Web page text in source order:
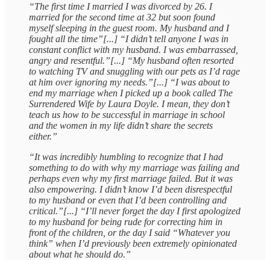
“The first time I married I was divorced by 26. I
married for the second time at 32 but soon found
myself sleeping in the guest room. My husband and I
fought all the time”[...] “I didn’t tell anyone I was in
constant conflict with my husband. I was embarrassed,
angry and resentful.”[...] “My husband often resorted
to watching TV and snuggling with our pets as I’d rage
at him over ignoring my needs.”[...] “I was about to
end my marriage when I picked up a book called The
Surrendered Wife by Laura Doyle. I mean, they don’t
teach us how to be successful in marriage in school
and the women in my life didn’t share the secrets
either.”
“It was incredibly humbling to recognize that I had
something to do with why my marriage was failing and
perhaps even why my first marriage failed. But it was
also empowering. I didn’t know I’d been disrespectful
to my husband or even that I’d been controlling and
critical.”[...] “I’ll never forget the day I first apologized
to my husband for being rude for correcting him in
front of the children, or the day I said “Whatever you
think” when I’d previously been extremely opinionated
about what he should do.”